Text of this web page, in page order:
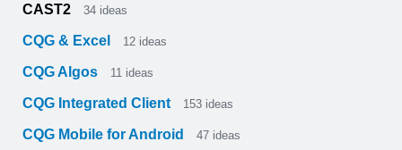
CAST2 34 ideas
CQG & Excel 12 ideas
CQG Algos 11 ideas
CQG Integrated Client 153 ideas
CQG Mobile for Android 47 ideas